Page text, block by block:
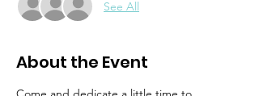
See All
About the Event